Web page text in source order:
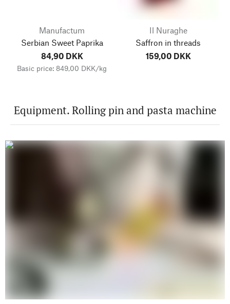
Manufactum
Serbian Sweet Paprika
84,90 DKK
Basic price: 849,00 DKK/kg
Il Nuraghe
Saffron in threads
159,00 DKK
Equipment. Rolling pin and pasta machine